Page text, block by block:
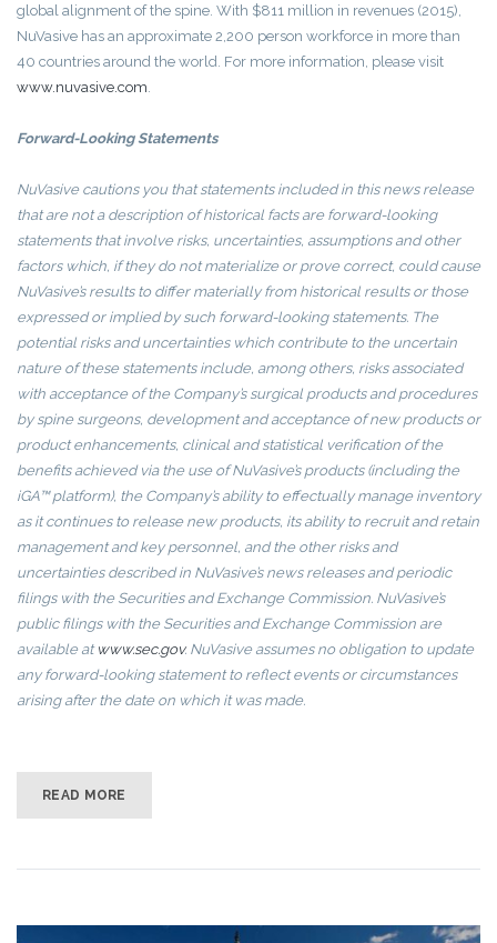
global alignment of the spine. With $811 million in revenues (2015),
NuVasive has an approximate 2,200 person workforce in more than
40 countries around the world. For more information, please visit
www.nuvasive.com
Forward-Looking Statements
NuVasive cautions you that statements included in this news release
that are not a description of historical facts are forward-looking
statements that involve risks, uncertainties, assumptions and other
factors which, if they do not materialize or prove correct, could cause
NuVasive’s results to differ materially from historical results or those
expressed or implied by such forward-looking statements. The
potential risks and uncertainties which contribute to the uncertain
nature of these statements include, among others, risks associated
with acceptance of the Company’s surgical products and procedures
by spine surgeons, development and acceptance of new products or
product enhancements, clinical and statistical verification of the
benefits achieved via the use of NuVasive’s products (including the
iGA™ platform), the Company’s ability to effectually manage inventory
as it continues to release new products, its ability to recruit and retain
management and key personnel, and the other risks and
uncertainties described in NuVasive’s news releases and periodic
filings with the Securities and Exchange Commission. NuVasive’s
public filings with the Securities and Exchange Commission are
available at www.sec.gov. NuVasive assumes no obligation to update
any forward-looking statement to reflect events or circumstances
arising after the date on which it was made.
READ MORE